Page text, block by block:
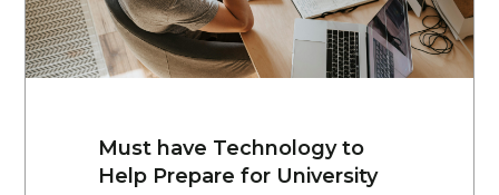
Must have Technology to
Help Prepare for University